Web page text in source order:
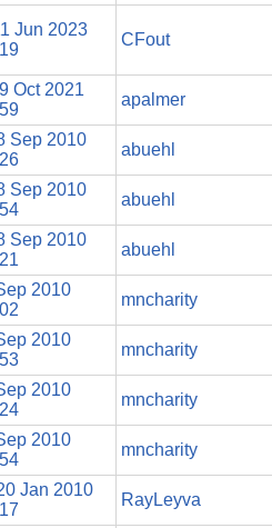
Jun 2023
CFout
Oct 2021
apalmer
Sep 2010
abuehl
Sep 2010
abuehl
Sep 2010
abuehl
2010
mncharity
2010
mncharity
2010
mncharity
2010
mncharity
Jan 2010
RayLeyva